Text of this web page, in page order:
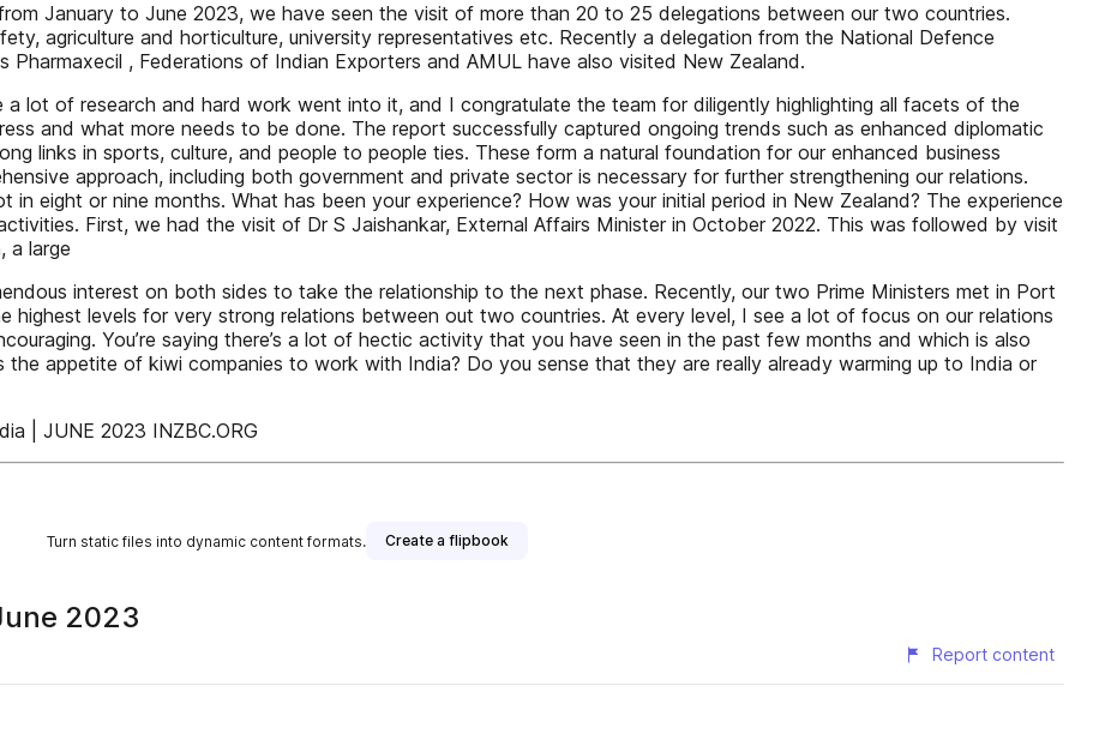
January to June 2023, we have seen the visit of more than 20 to 25 delegations between our two countries.
agriculture and horticulture, university representatives etc. Recently a delegation from the National Defence
Pharmaxecil , Federations of Indian Exporters and AMUL have also visited New Zealand.
a lot of research and hard work went into it, and I congratulate the team for diligently highlighting all facets of the
and what more needs to be done. The report successfully captured ongoing trends such as enhanced diplomatic
links in sports, culture, and people to people ties. These form a natural foundation for our enhanced business
approach, including both government and private sector is necessary for further strengthening our relations.
in eight or nine months. What has been your experience? How was your initial period in New Zealand? The experience
First, we had the visit of Dr S Jaishankar, External Affairs Minister in October 2022. This was followed by visit
a large
interest on both sides to take the relationship to the next phase. Recently, our two Prime Ministers met in Port
levels for very strong relations between out two countries. At every level, I see a lot of focus on our relations
You’re saying there’s a lot of hectic activity that you have seen in the past few months and which is also
appetite of kiwi companies to work with India? Do you sense that they are really already warming up to India or
| JUNE 2023 INZBC.ORG
Turn static files into dynamic content formats. Create a flipbook
2023
Report content